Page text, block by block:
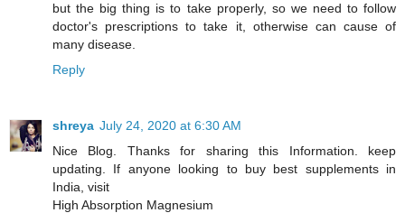
but the big thing is to take properly, so we need to follow
doctor's prescriptions to take it, otherwise can cause of
many disease.
Reply
shreya July 24, 2020 at 6:30 AM
Nice Blog. Thanks for sharing this Information. keep
updating. If anyone looking to buy best supplements in
India, visit
High Absorption Magnesium